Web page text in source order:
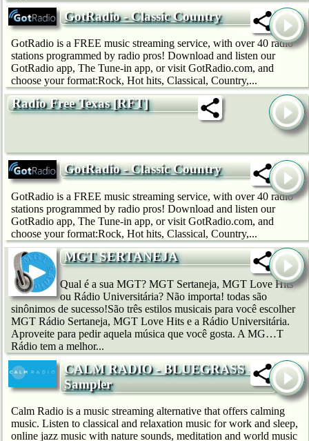
GotRadio - Classic Country
GotRadio is a FREE music streaming service, with over 40 radio
stations programmed by radio pros! Download and listen our
GotRadio app, The Tune-in app, or visit GotRadio.com, and
choose your format:Rock, Hot hits, Classical, Country,...
Radio Free Texas [RFT]
GotRadio - Classic Country
GotRadio is a FREE music streaming service, with over 40 radio
stations programmed by radio pros! Download and listen our
GotRadio app, The Tune-in app, or visit GotRadio.com, and
choose your format:Rock, Hot hits, Classical, Country,...
MGT SERTANEJA
Qual é a sua MGT? MGT Sertaneja, MGT Love Hits
ou Rádio Universitária? Não importa! todas são
sinônimos de sucesso!São três estilos musicais para você escolher
MGT Rádio Sertaneja, MGT Love Hits e a Rádio Universitária.
Aproveite para pedir aquela música que você gosta. A MG…T
Rádio tem a melhor...
CALM RADIO - BLUEGRASS -
Sampler
Calm Radio is a music streaming alternative that offers calming
music. Listen to classical and relaxation music for work and sleep,
online jazz music with nature sounds, meditation and world music